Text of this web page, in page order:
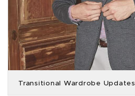
Transitional Wardrobe Updates